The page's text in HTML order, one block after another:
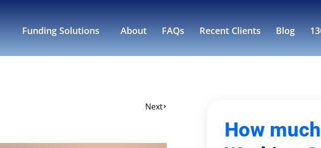
Funding Solutions About FAQs Recent Clients Blog
Next
How much